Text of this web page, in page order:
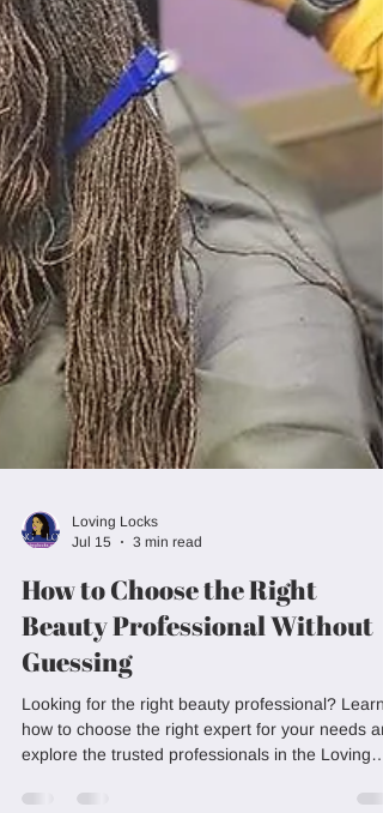
Jul 15
3 min read
How to Choose the Right
Beauty Professional Without
Guessing
Looking for the right beauty professional? Learn
explore the trusted professionals in the Loving